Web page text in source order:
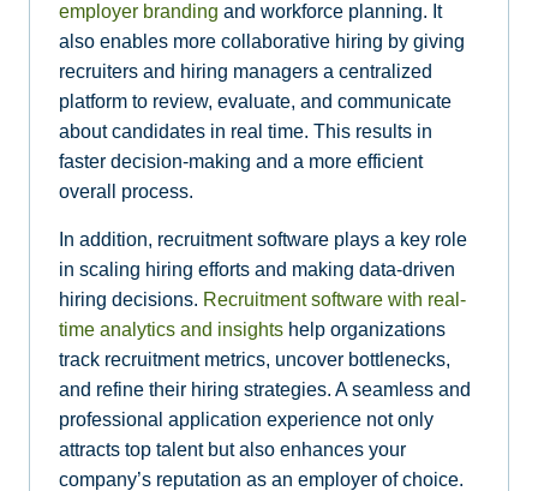
employer branding and workforce planning. It
also enables more collaborative hiring by giving
recruiters and hiring managers a centralized
platform to review, evaluate, and communicate
about candidates in real time. This results in
faster decision-making and a more efficient
overall process.
In addition, recruitment software plays a key role
in scaling hiring efforts and making data-driven
hiring decisions. Recruitment software with real-
time analytics and insights help organizations
track recruitment metrics, uncover bottlenecks,
and refine their hiring strategies. A seamless and
professional application experience not only
attracts top talent but also enhances your
company’s reputation as an employer of choice.